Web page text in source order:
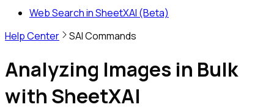
Web Search in SheetXAI (Beta)
Help Center
SAI Commands
Analyzing Images in Bulk
with SheetXAI